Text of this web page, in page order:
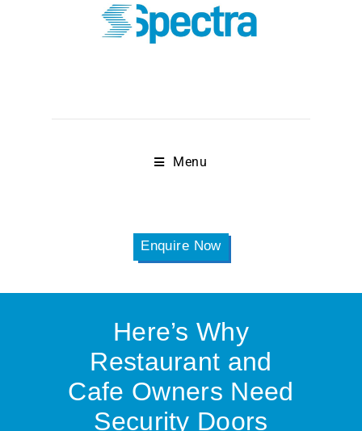
Menu
Enquire Now
Here’s Why
Restaurant and
Cafe Owners Need
Security Doors